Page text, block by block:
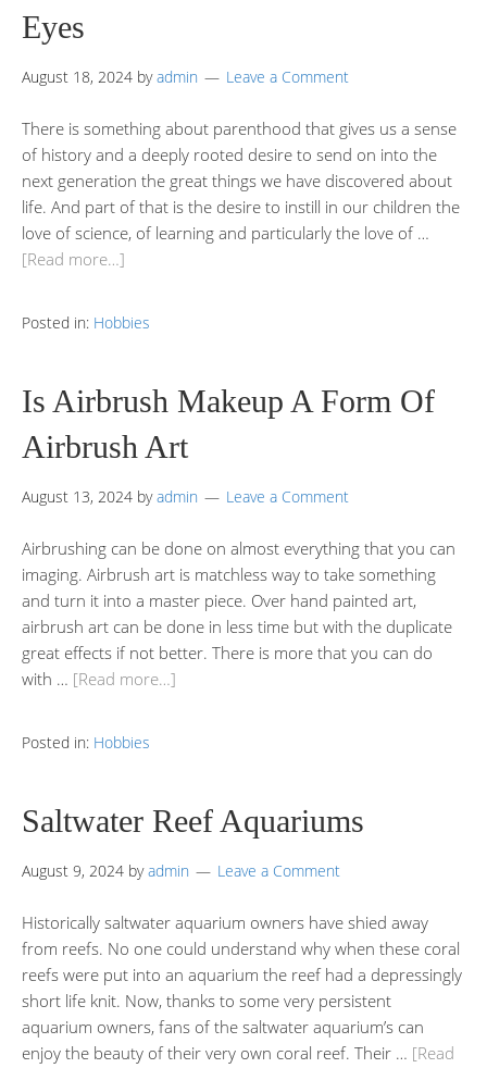
Eyes
August 18, 2024 byadmin Leave a Comment
There is something about parenthood that gives us a sense
of history and a deeply rooted desire to send on into the
next generation the great things we have discovered about
life. And part of that is the desire to instill in our children the
love of science, of learning and particularly the love of …
[Read more…]
Posted in: Hobbies
Is Airbrush Makeup A Form Of
Airbrush Art
August 13, 2024 byadmin Leave a Comment
Airbrushing can be done on almost everything that you can
imaging. Airbrush art is matchless way to take something
and turn it into a master piece. Over hand painted art,
airbrush art can be done in less time but with the duplicate
great effects if not better. There is more that you can do
with … [Read more…]
Posted in: Hobbies
Saltwater Reef Aquariums
August 9, 2024 byadmin Leave a Comment
Historically saltwater aquarium owners have shied away
from reefs. No one could understand why when these coral
reefs were put into an aquarium the reef had a depressingly
short life knit. Now, thanks to some very persistent
aquarium owners, fans of the saltwater aquarium’s can
enjoy the beauty of their very own coral reef. Their … [Read